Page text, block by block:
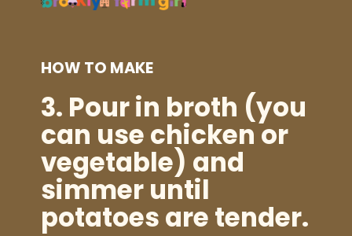
HOW TO MAKE
3. Pour in broth (you
can use chicken or
vegetable) and
simmer until
potatoes are tender.